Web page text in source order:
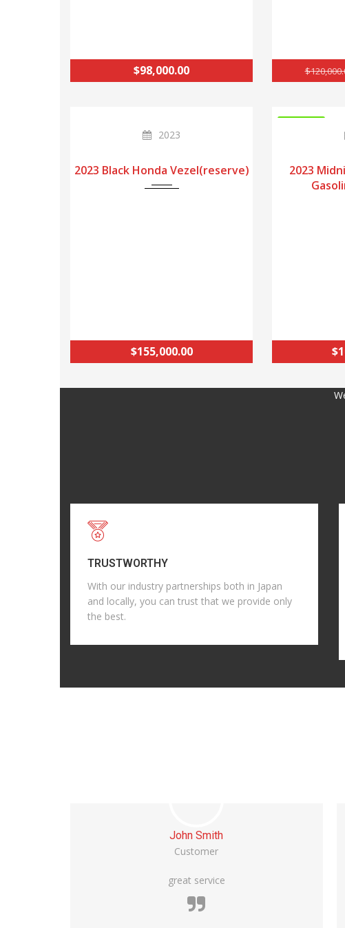
$98,000.00
2023
2023 Black Honda Vezel(reserve)
$155,000.00
2023
TRUSTWORTHY
With our industry partnerships both in Japan
and locally, you can trust that we provide only
the best.
Michael Bean
Customer
Vivamus maximus commodo sem ut iaculis.
Quisque egestas tempor faucibus. Praesent a
tristique risus. In fermentum urna nisi, at viverra